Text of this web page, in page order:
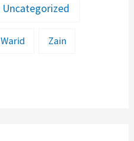
Uncategorized
Warid Zain